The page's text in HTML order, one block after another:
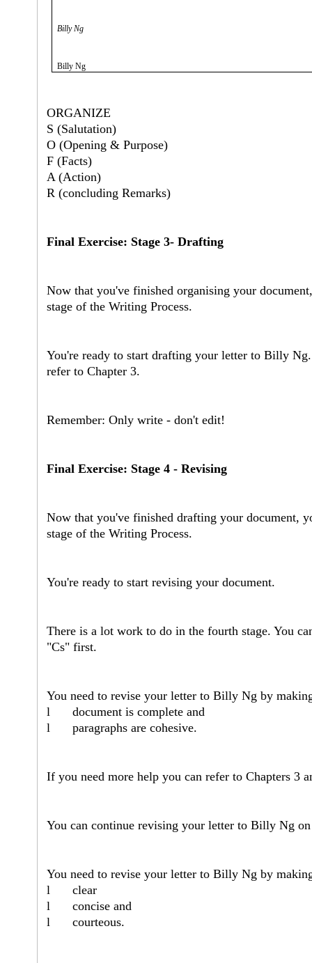
Billy Ng
Billy Ng
ORGANIZE
S (Salutation)
O (Opening & Purpose)
F (Facts)
A (Action)
R (concluding Remarks)
Final Exercise: Stage 3- Drafting
Now that you've finished organising your
stage of the Writing Process.
You're ready to start drafting your letter to Billy
refer to Chapter 3.
Remember: Only write - don't edit!
Final Exercise: Stage 4 - Revising
Now that you've finished drafting your document,
stage of the Writing Process.
You're ready to start revising your document.
There is a lot work to do in the fourth stage. You
"Cs" first.
You need to revise your letter to Billy Ng by
l
document is complete and
l
paragraphs are cohesive.
If you need more help you can refer to Chapters 3
You can continue revising your letter to Billy Ng
You need to revise your letter to Billy Ng by
l
clear
l
concise and
l
courteous.